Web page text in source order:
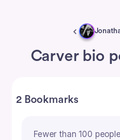
Carver bio
2 Bookmarks
Fewer than 100